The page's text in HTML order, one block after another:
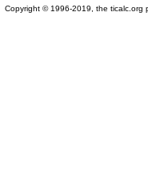
Copyright © 1996-2019, the ticalc.org